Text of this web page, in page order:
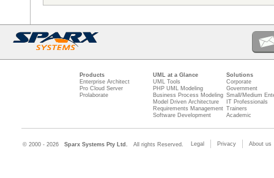
Products
Enterprise Architect
Pro Cloud Server
Prolaborate
UML at a Glance
UML Tools
PHP UML Modeling
Business Process Modeling
Model Driven Architecture
Requirements Management
Software Development
Solutions
Corporate
Government
Small/Medium
IT Professionals
Trainers
Academic
© 2000 - 2026 Sparx Systems Pty Ltd. All rights Reserved. Legal Privacy About us